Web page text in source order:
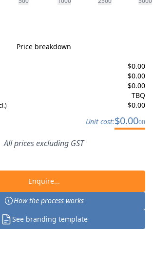
Price breakdown
$0.00
$0.00
$0.00
TBQ
$0.00
Unit cost:$0.0000
All prices excluding GST
Enquire...
How the process works
See branding template